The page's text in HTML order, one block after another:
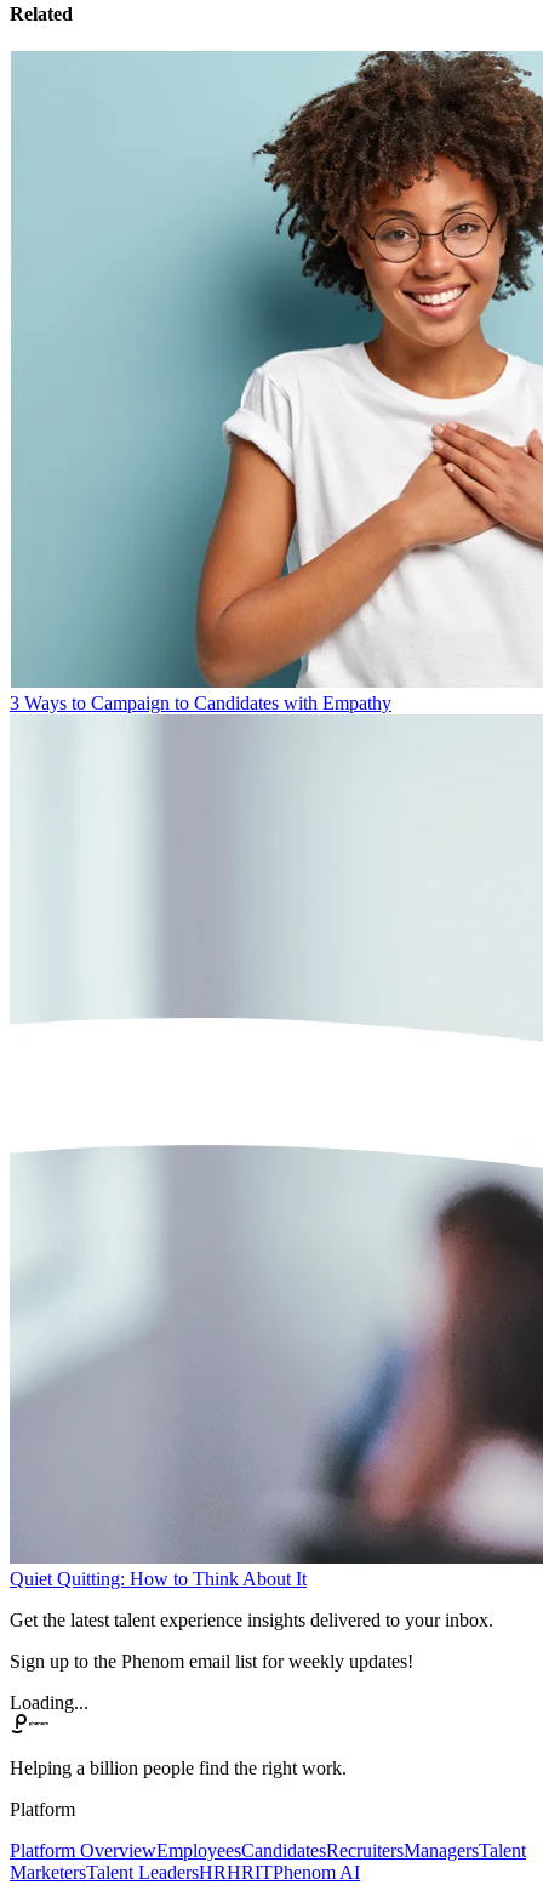
Related
3 Ways to Campaign to Candidates with Empathy
Quiet Quitting: How to Think About It
Get the latest talent experience insights delivered to your inbox.
Sign up to the Phenom email list for weekly updates!
Loading...
Helping a billion people find the right work.
Platform
Platform OverviewEmployeesCandidatesRecruitersManagersTalent
MarketersTalent LeadersHRHRITPhenom AI